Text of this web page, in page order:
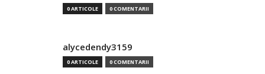
0 ARTICOLE 0 COMENTARII
alycedendy3159
0 ARTICOLE 0 COMENTARII